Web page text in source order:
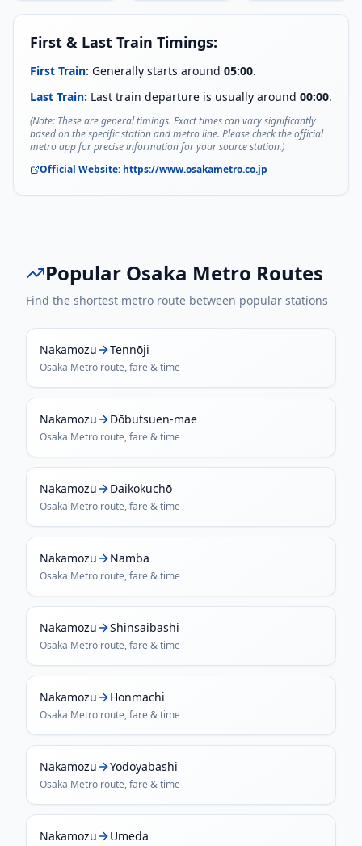
First & Last Train Timings:
First Train: Generally starts around 05:00.
Last Train: Last train departure is usually around 00:00.
(Note: These are general timings. Exact times can vary significantly
based on the specific station and metro line. Please check the official
metro app for precise information for your source station.)
Official Website: https://www.osakametro.co.jp
Popular Osaka Metro Routes
Find the shortest metro route between popular stations
Nakamozu Tennōji
Osaka Metro route, fare & time
Nakamozu Dōbutsuen-mae
Osaka Metro route, fare & time
Nakamozu Daikokuchō
Osaka Metro route, fare & time
Nakamozu Namba
Osaka Metro route, fare & time
Nakamozu Shinsaibashi
Osaka Metro route, fare & time
Nakamozu Honmachi
Osaka Metro route, fare & time
Nakamozu Yodoyabashi
Osaka Metro route, fare & time
Nakamozu Umeda